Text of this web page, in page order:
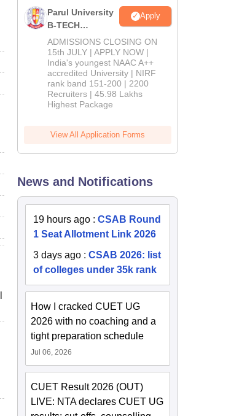
Parul University
B-TECH
Admissions
2026
Apply
ADMISSIONS CLOSING ON
15th JULY | APPLY NOW |
India's youngest NAAC A++
accredited University | NIRF
rank band 151-200 | 2200
Recruiters | 45.98 Lakhs
Highest Package
View All Application Forms
News and Notifications
19 hours ago :CSAB Round
1 Seat Allotment Link 2026
3 days ago :CSAB 2026: list
of colleges under 35k rank
How I cracked CUET UG
2026 with no coaching and a
tight preparation schedule
Jul 06, 2026
CUET Result 2026 (OUT)
LIVE: NTA declares CUET UG